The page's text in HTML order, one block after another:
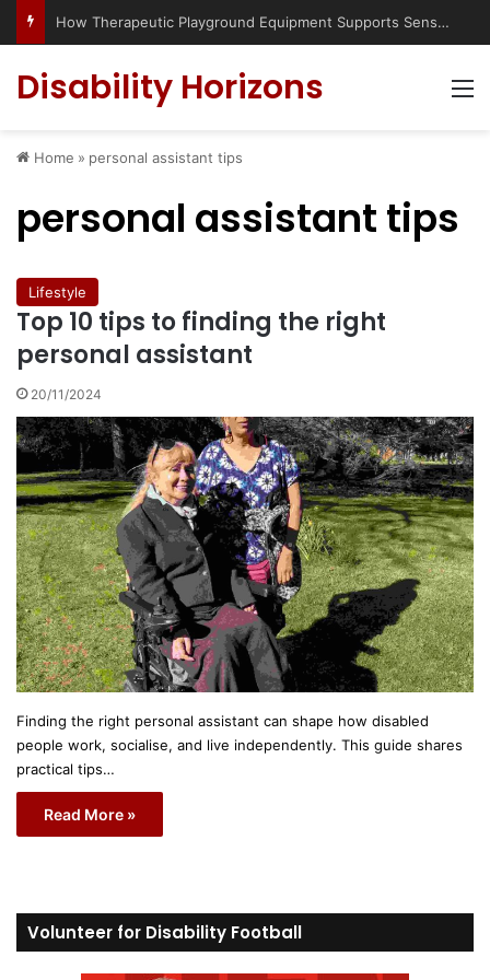
How Therapeutic Playground Equipment Supports Sensory Integration
Disability Horizons
Home » personal assistant tips
personal assistant tips
Lifestyle
Top 10 tips to finding the right
personal assistant
20/11/2024
Finding the right personal assistant can shape how disabled
people work, socialise, and live independently. This guide shares
practical tips…
Read More »
Volunteer for Disability Football